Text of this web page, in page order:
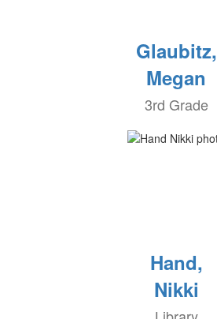
Glaubitz,
Megan
3rd Grade
Hand,
Nikki